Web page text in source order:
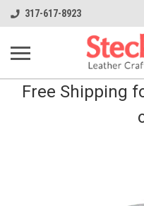
317-617-8923
Free Shipping